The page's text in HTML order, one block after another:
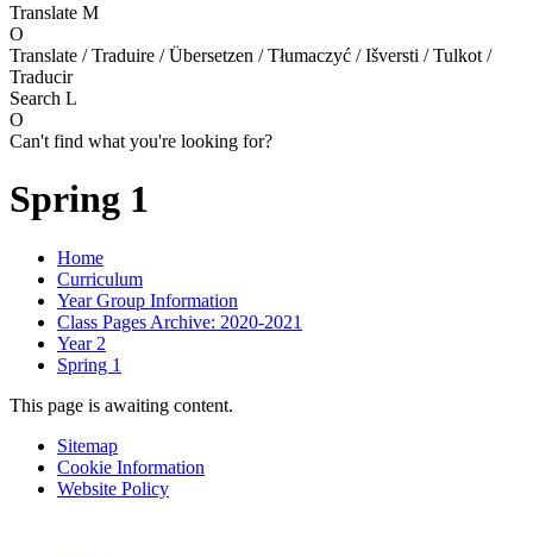
Translate M
O
Translate / Traduire / Übersetzen / Tłumaczyć / Išversti / Tulkot /
Traducir
Search L
O
Can't find what you're looking for?
Spring 1
Home
Curriculum
Year Group Information
Class Pages Archive: 2020-2021
Year 2
Spring 1
This page is awaiting content.
Sitemap
Cookie Information
Website Policy